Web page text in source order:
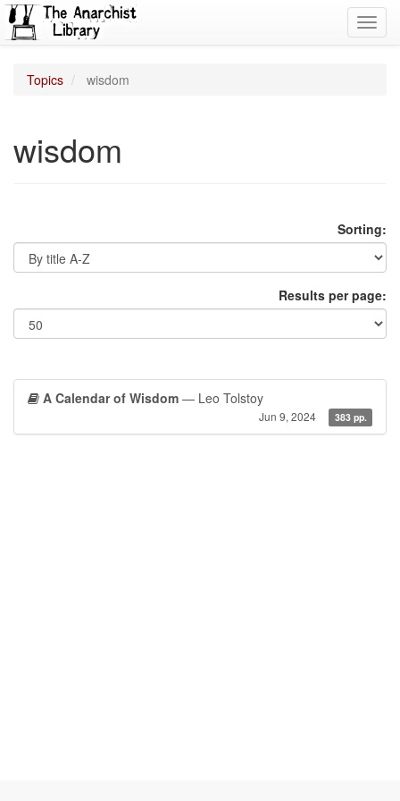
Topics wisdom
wisdom
Sorting:
Results per page:
A Calendar of Wisdom — Leo Tolstoy
Jun 9, 2024 383 pp.